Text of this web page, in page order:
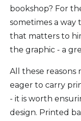
bookshop? For
sometimes a way
that matters to
the graphic - a
All these reasons
eager to carry
- it is worth
design. Printed